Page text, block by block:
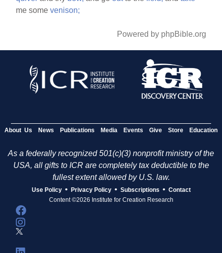
me somevenison;
Powered by phpBible.org
About Us News Publications Media Events Give Store Education
As a federally recognized 501(c)(3) nonprofit ministry of the
USA, all gifts to ICR are completely tax deductible to the
fullest extent allowed by U.S. law.
Use Policy • Privacy Policy • Subscriptions • Contact
Content ©2026 Institute for Creation Research